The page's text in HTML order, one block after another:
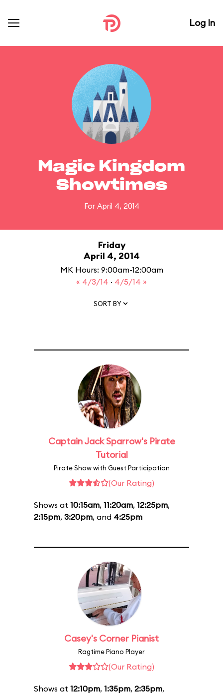
Log In
Magic Kingdom
Showtimes
For April 4, 2014
Friday
April 4, 2014
MK Hours: 9:00am-12:00am
« 4/3/14 · 4/5/14 »
SORT BY
Captain Jack Sparrow's Pirate
Tutorial
Pirate Show with Guest Participation
(Our Rating)
Shows at 10:15am, 11:20am, 12:25pm,
2:15pm, 3:20pm, and 4:25pm
Casey's Corner Pianist
Ragtime Piano Player
(Our Rating)
Shows at 12:10pm, 1:35pm, 2:35pm,